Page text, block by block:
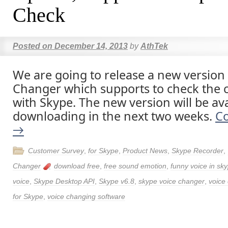
Check
Posted on December 14, 2013 by AthTek
We are going to release a new version
Changer which supports to check the
with Skype. The new version will be
downloading in the next two weeks.
→
Customer Survey, for Skype Product News Skype Recorder
Changer
download free free sound emotion funny voice in
voice Skype Desktop API Skype v6.8 skype voice changer voice
for Skype voice changing software